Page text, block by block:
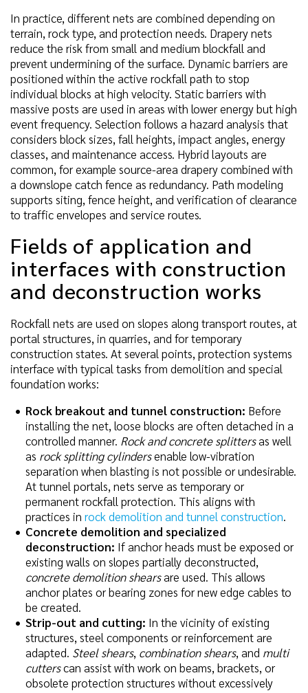
In practice, different nets are combined depending on
terrain, rock type, and protection needs. Drapery nets
reduce the risk from small and medium blockfall and
prevent undermining of the surface. Dynamic barriers are
positioned within the active rockfall path to stop
individual blocks at high velocity. Static barriers with
massive posts are used in areas with lower energy but high
event frequency. Selection follows a hazard analysis that
considers block sizes, fall heights, impact angles, energy
classes, and maintenance access. Hybrid layouts are
common, for example source-area drapery combined with
a downslope catch fence as redundancy. Path modeling
supports siting, fence height, and verification of clearance
to traffic envelopes and service routes.
Fields of application and
interfaces with construction
and deconstruction works
Rockfall nets are used on slopes along transport routes, at
portal structures, in quarries, and for temporary
construction states. At several points, protection systems
interface with typical tasks from demolition and special
foundation works:
Rock breakout and tunnel construction: Before
installing the net, loose blocks are often detached in a
controlled manner. Rock and concrete splittersas well
as rock splitting cylindersenable low-vibration
separation when blasting is not possible or undesirable.
At tunnel portals, nets serve as temporary or
permanent rockfall protection. This aligns with
practices in rock demolition and tunnel construction.
Concrete demolition and specialized
deconstruction: If anchor heads must be exposed or
existing walls on slopes partially deconstructed,
concrete demolition shearsare used. This allows
anchor plates or bearing zones for new edge cables to
be created.
Strip-out and cutting: In the vicinity of existing
structures, steel components or reinforcement are
adapted. Steel shears, combination shears, and multi
cutterscan assist with work on beams, brackets, or
obsolete protection structures without excessively